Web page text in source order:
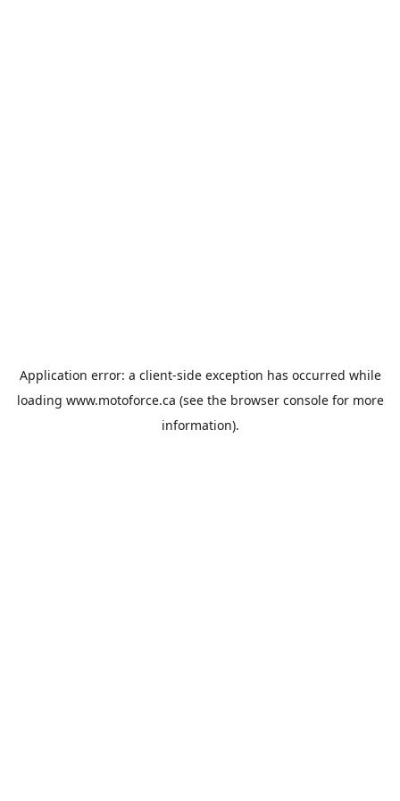
Application error: a client-side exception has occurred while
loading www.motoforce.ca (see the browser consolefor more
information).